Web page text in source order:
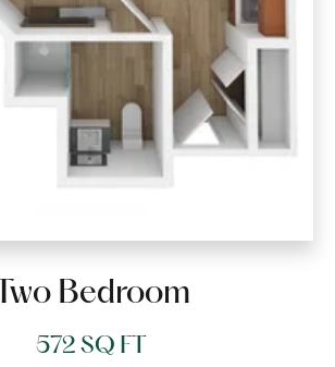
Two Bedroom
572 SQ FT